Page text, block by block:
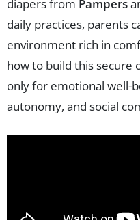
diapers from Pampers
daily practices, parents
environment rich in
how to build this secure
only for emotional well-
autonomy, and social